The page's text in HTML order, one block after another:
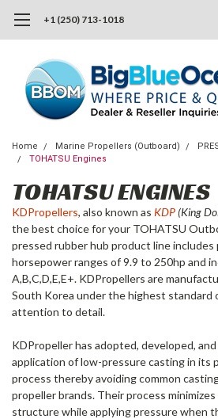
+1 (250) 713-1018
Home Marine Propellers (Outboard)
TOHATSU Engines
TOHATSU ENGINES
KDPropellers, also known as KDP(King
the best choice for your TOHATSU
pressed rubber hub product line includes
horsepower ranges of 9.9 to 250hp and
A,B,C,D,E,E+. KDPropellers are
South Korea under the highest standard
attention to detail.
KDPropeller has adopted, developed,
application of low-pressure casting in its
process thereby avoiding common
propeller brands. Their process
structure while applying pressure when